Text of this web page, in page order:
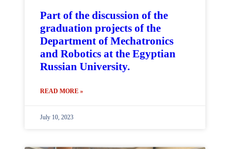
Part of the discussion of the
graduation projects of the
Department of Mechatronics
and Robotics at the Egyptian
Russian University.
READ MORE »
July 10, 2023